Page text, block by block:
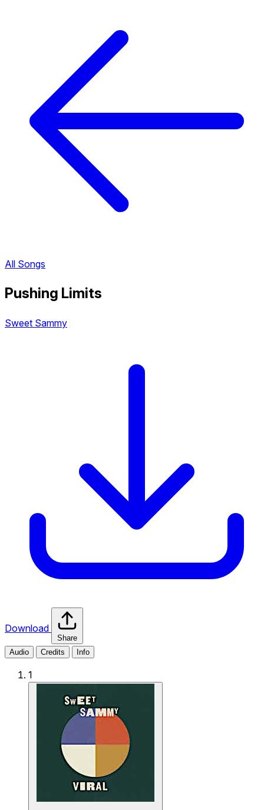
All Songs
Pushing Limits
Sweet Sammy
Download
Share
Audio
Credits Info
1